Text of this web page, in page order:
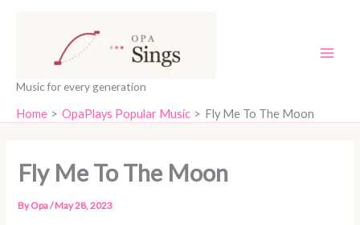
Music for every generation
Home OpaPlays Popular Music Fly Me To The Moon
Fly Me To The Moon
ByOpa/May 28, 2023